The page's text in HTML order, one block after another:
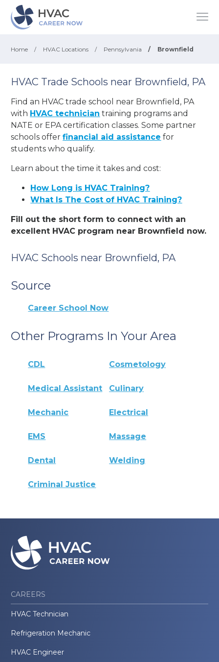
Home / HVAC Locations / Pennsylvania / Brownfield
HVAC Trade Schools near Brownfield, PA
Find an HVAC trade school near Brownfield, PA
with HVAC technician training programs and
NATE or EPA certification classes. Some partner
schools offerfinancial aid assistance for
students who qualify.
Learn about the time it takes and cost:
How Long is HVAC Training?
What Is The Cost of HVAC Training?
Fill out the short form to connect with an
excellent HVAC program near Brownfield now.
HVAC Schools near Brownfield, PA
Source
Career School Now
Other Programs In Your Area
CDL Cosmetology
Medical Assistant Culinary
Mechanic Electrical
EMS Massage
Dental Welding
Criminal Justice
CAREERS
HVAC Technician
Refrigeration Mechanic
HVAC Engineer